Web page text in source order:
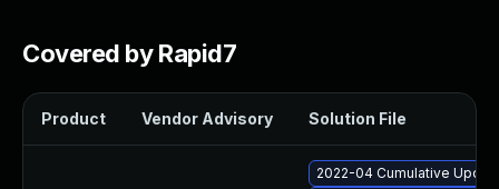
Covered by Rapid7
Product Vendor Advisory Solution File
2022-04 Cumulative